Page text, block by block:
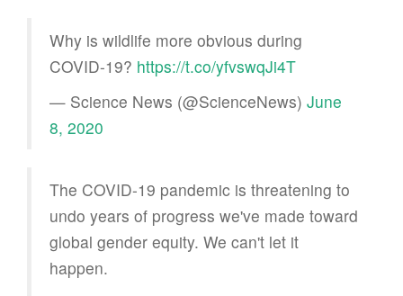
Why is wildlife more obvious during
COVID-19? https://t.co/yfvswqJi4T
— Science News (@ScienceNews) June
8, 2020
The COVID-19 pandemic is threatening to
undo years of progress we've made toward
global gender equity. We can't let it
happen.